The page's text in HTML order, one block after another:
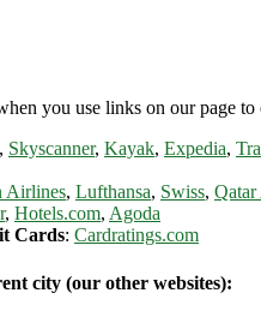
you use links on our page
, Skyscanner, Kayak, Expedia,
Airlines, Lufthansa, Swiss,
, Hotels.com, Agoda
Cards: Cardratings.com
city (our other websites):